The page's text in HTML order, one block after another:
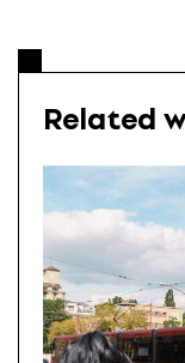
Related